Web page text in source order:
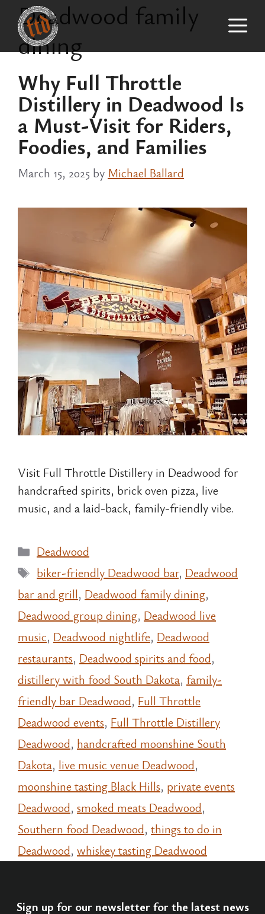
content
Deadwood family
dining
Why Full Throttle
Distillery in Deadwood Is
a Must-Visit for Riders,
Foodies, and Families
March 15, 2025 by Michael Ballard
Visit Full Throttle Distillery in Deadwood for
handcrafted spirits, brick oven pizza, live
music, and a laid-back, family-friendly vibe.
Categories
Deadwood
Tags
biker-friendly Deadwood bar, Deadwood
bar and grill, Deadwood family dining,
Deadwood group dining, Deadwood live
music, Deadwood nightlife, Deadwood
restaurants, Deadwood spirits and food,
distillery with food South Dakota, family-
friendly bar Deadwood, Full Throttle
Deadwood events, Full Throttle Distillery
Deadwood, handcrafted moonshine South
Dakota, live music venue Deadwood,
moonshine tasting Black Hills, private events
Deadwood, smoked meats Deadwood,
Southern food Deadwood, things to do in
Deadwood, whiskey tasting Deadwood
Sign up for our newsletter for the latest news